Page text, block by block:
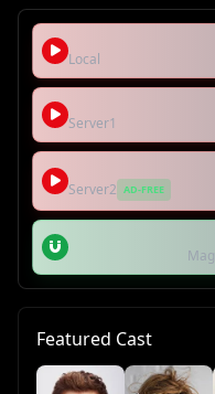
Local
Server1
Server2 AD-FREE
Featured Cast